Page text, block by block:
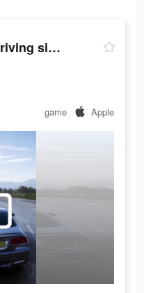
RACING IN CAR Driving sim 2022
game Apple